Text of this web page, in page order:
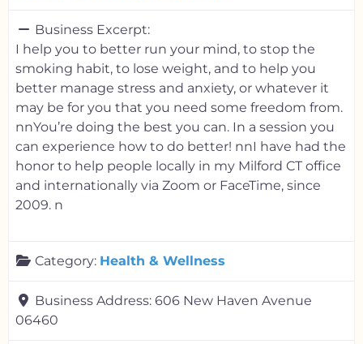
Business Excerpt:
I help you to better run your mind, to stop the
smoking habit, to lose weight, and to help you
better manage stress and anxiety, or whatever it
may be for you that you need some freedom from.
nnYou’re doing the best you can. In a session you
can experience how to do better! nnI have had the
honor to help people locally in my Milford CT office
and internationally via Zoom or FaceTime, since
2009. n
Category: Health & Wellness
Business Address: 606 New Haven Avenue
06460